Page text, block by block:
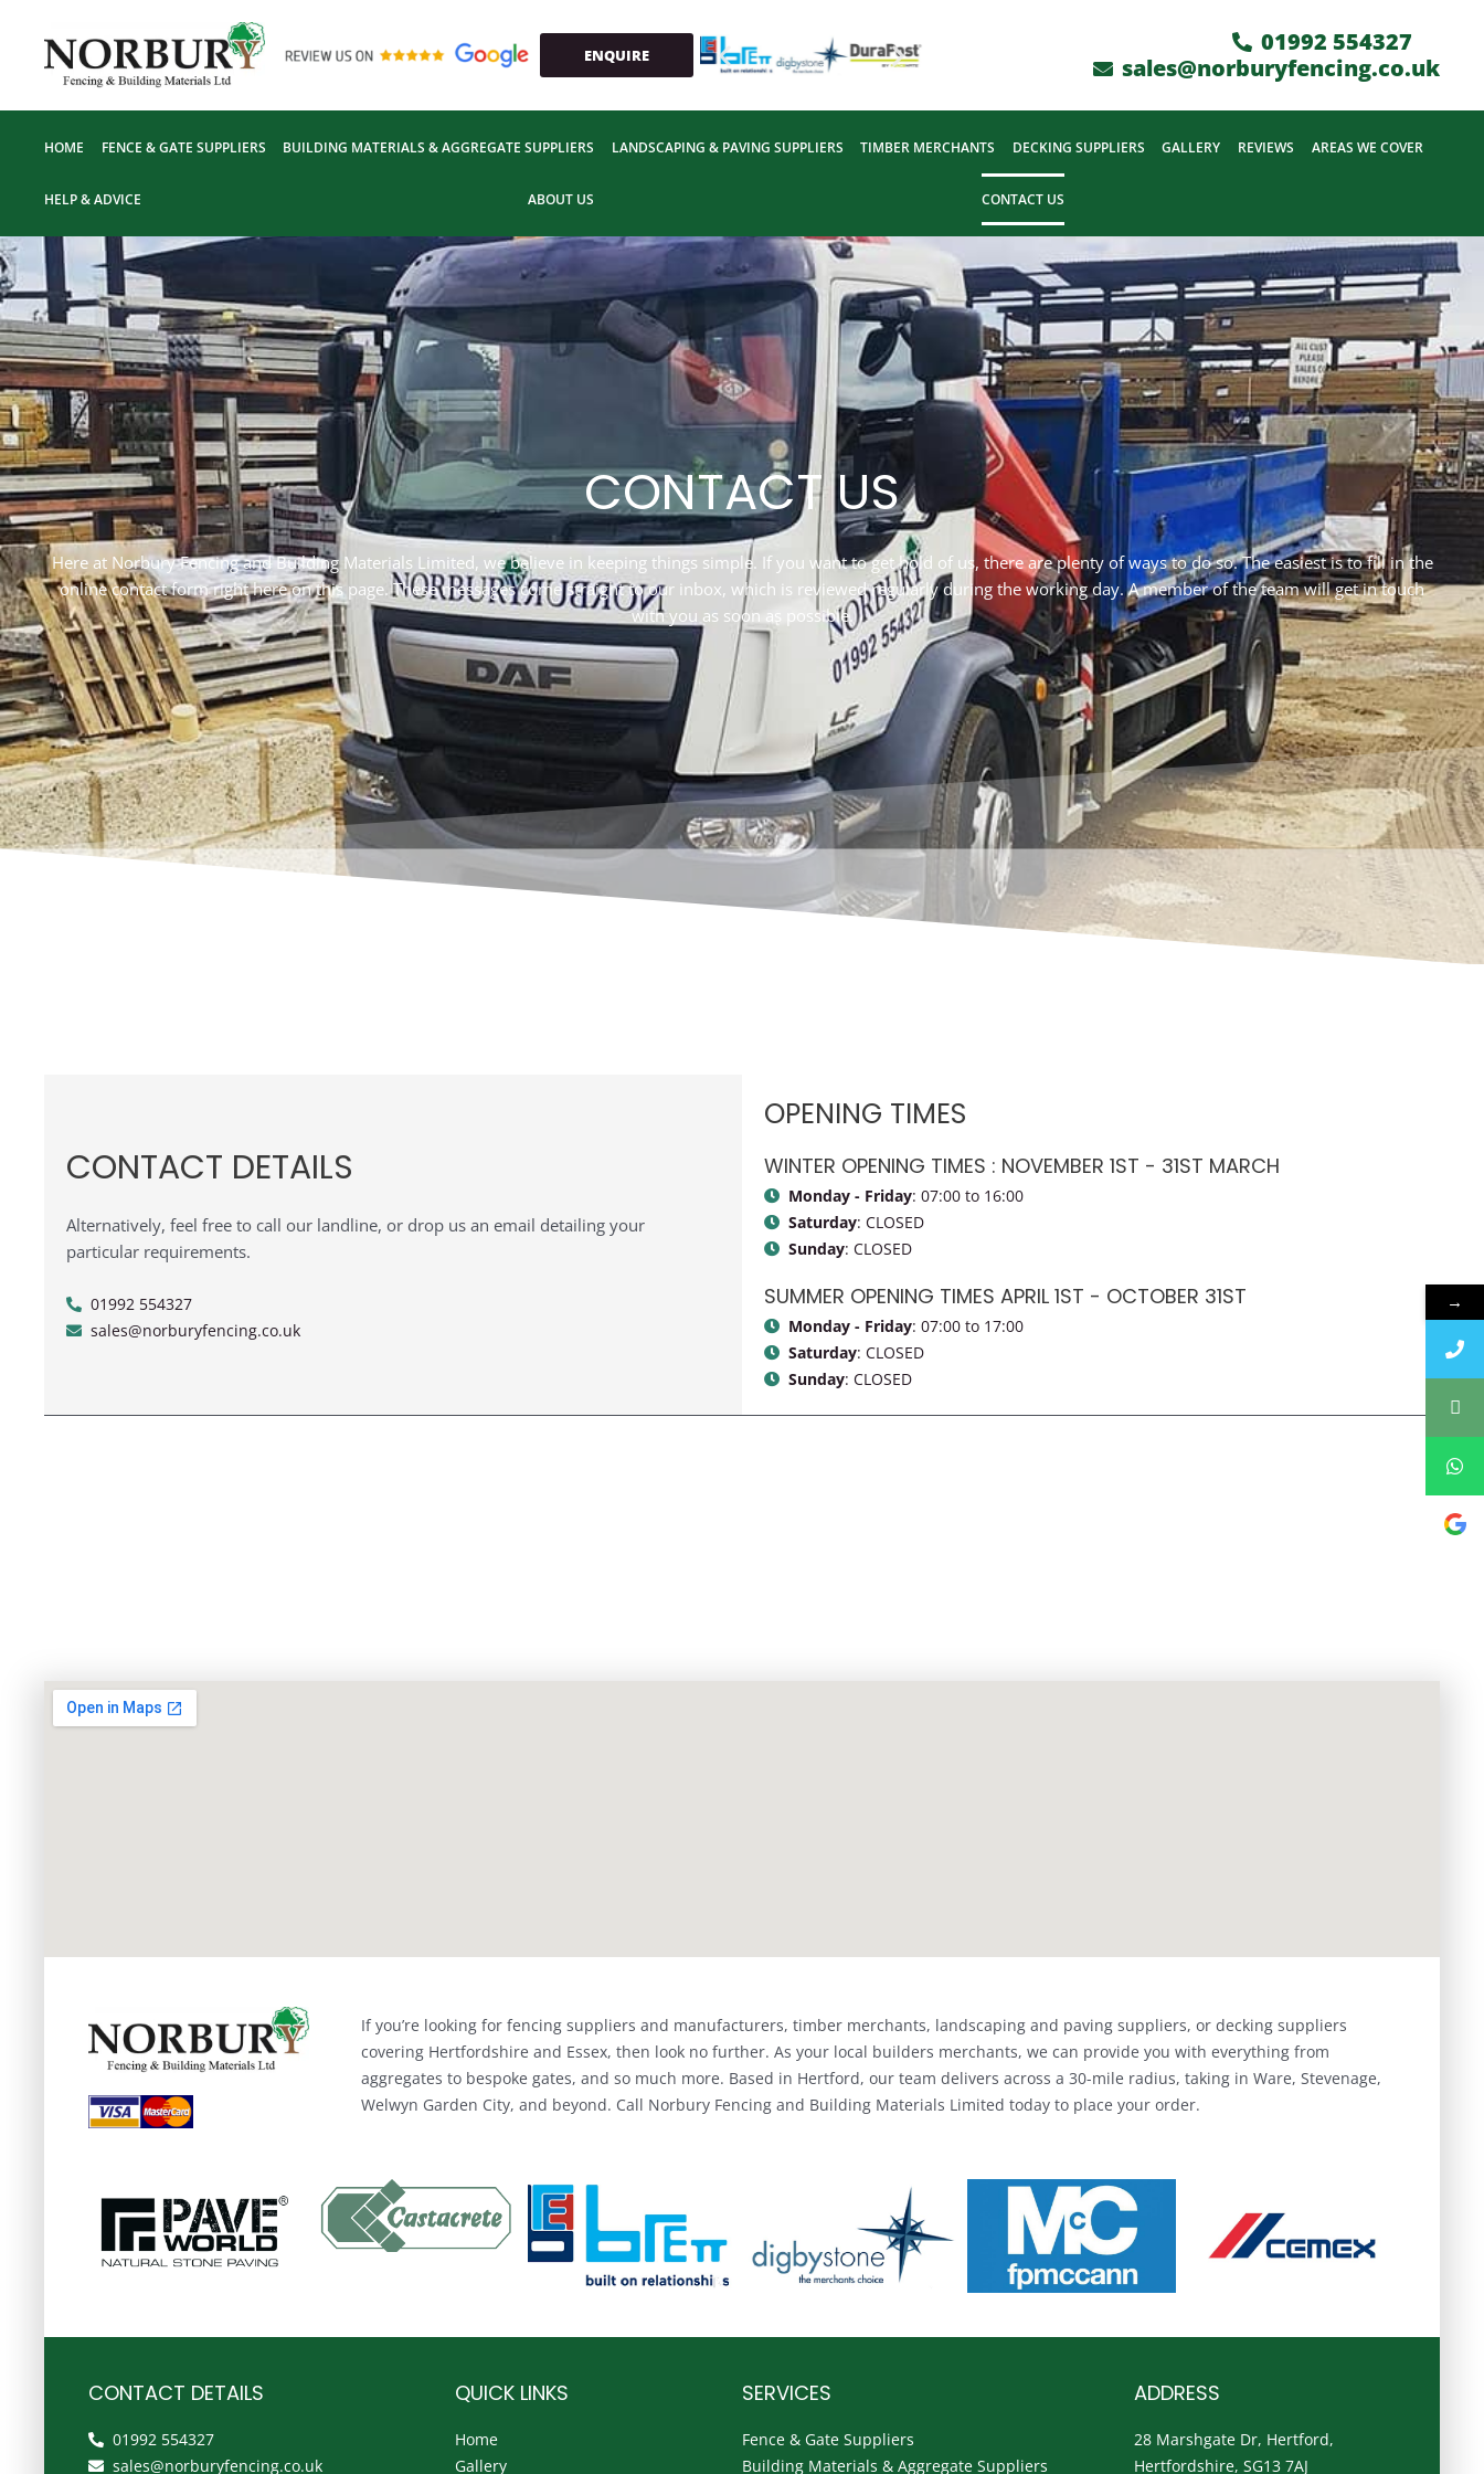
content
ENQUIRE
01992 554327
sales@norburyfencing.co.uk
HOME FENCE & GATE SUPPLIERS BUILDING MATERIALS & AGGREGATE SUPPLIERS LANDSCAPING & PAVING SUPPLIERS TIMBER MERCHANTS DECKING SUPPLIERS GALLERY REVIEWS AREAS WE COVER
HELP & ADVICE ABOUT US CONTACT US
CONTACT US
Here at Norbury Fencing and Building Materials Limited, we believe in keeping things simple. If you want to get hold of us, there are plenty of ways to do so. The easiest is to fill in the
online contact form right here on this page. These messages come straight to our inbox, which is reviewed regularly during the working day. A member of the team will get in touch
with you as soon as possible.
CONTACT DETAILS
Alternatively, feel free to call our landline, or drop us an email detailing your
particular requirements.
01992 554327
sales@norburyfencing.co.uk
OPENING TIMES
WINTER OPENING TIMES : NOVEMBER 1ST - 31ST MARCH
Monday - Friday: 07:00 to 16:00
Saturday: CLOSED
Sunday: CLOSED
SUMMER OPENING TIMES APRIL 1ST - OCTOBER 31ST
Monday - Friday: 07:00 to 17:00
Saturday: CLOSED
Sunday: CLOSED
If you’re looking for fencing suppliers and manufacturers, timber merchants, landscaping and paving suppliers, or decking suppliers
covering Hertfordshire and Essex, then look no further. As your local builders merchants, we can provide you with everything from
aggregates to bespoke gates, and so much more. Based in Hertford, our team delivers across a 30-mile radius, taking in Ware, Stevenage,
Welwyn Garden City, and beyond. Call Norbury Fencing and Building Materials Limited today to place your order.
CONTACT DETAILS
01992 554327
sales@norburyfencing.co.uk
QUICK LINKS
Home
Gallery
SERVICES
Fence & Gate Suppliers
Building Materials & Aggregate Suppliers
ADDRESS
28 Marshgate Dr, Hertford,
Hertfordshire, SG13 7AJ
→